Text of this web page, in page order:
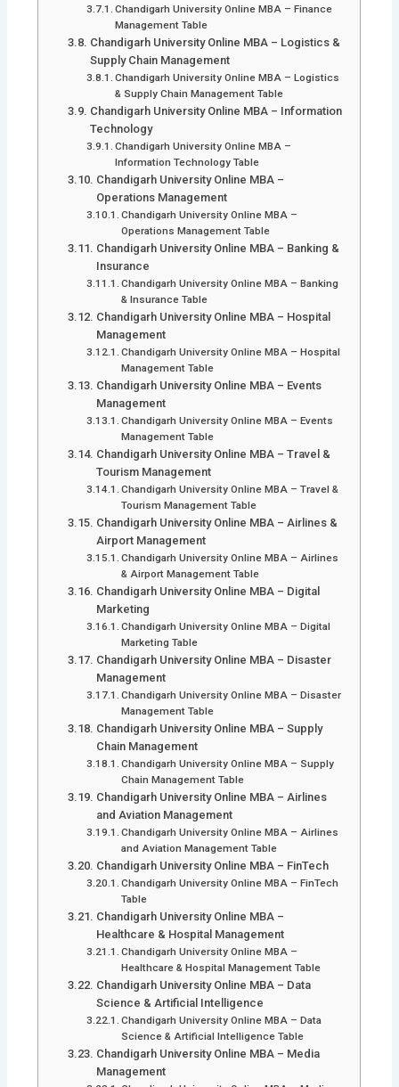
Chandigarh University Online MBA – Finance
Management Table
Chandigarh University Online MBA – Logistics &
Supply Chain Management
Chandigarh University Online MBA – Logistics
& Supply Chain Management Table
Chandigarh University Online MBA – Information
Technology
Chandigarh University Online MBA –
Information Technology Table
Chandigarh University Online MBA –
Operations Management
Chandigarh University Online MBA –
Operations Management Table
Chandigarh University Online MBA – Banking &
Insurance
Chandigarh University Online MBA – Banking
& Insurance Table
Chandigarh University Online MBA – Hospital
Management
Chandigarh University Online MBA – Hospital
Management Table
Chandigarh University Online MBA – Events
Management
Chandigarh University Online MBA – Events
Management Table
Chandigarh University Online MBA – Travel &
Tourism Management
Chandigarh University Online MBA – Travel &
Tourism Management Table
Chandigarh University Online MBA – Airlines &
Airport Management
Chandigarh University Online MBA – Airlines
& Airport Management Table
Chandigarh University Online MBA – Digital
Marketing
Chandigarh University Online MBA – Digital
Marketing Table
Chandigarh University Online MBA – Disaster
Management
Chandigarh University Online MBA – Disaster
Management Table
Chandigarh University Online MBA – Supply
Chain Management
Chandigarh University Online MBA – Supply
Chain Management Table
Chandigarh University Online MBA – Airlines
and Aviation Management
Chandigarh University Online MBA – Airlines
and Aviation Management Table
Chandigarh University Online MBA – FinTech
Chandigarh University Online MBA – FinTech
Table
Chandigarh University Online MBA –
Healthcare & Hospital Management
Chandigarh University Online MBA –
Healthcare & Hospital Management Table
Chandigarh University Online MBA – Data
Science & Artificial Intelligence
Chandigarh University Online MBA – Data
Science & Artificial Intelligence Table
Chandigarh University Online MBA – Media
Management